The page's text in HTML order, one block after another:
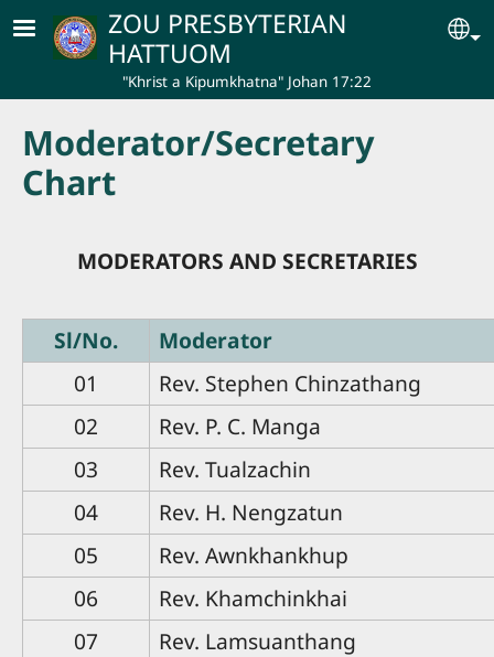
Skip to main contentZOU PRESBYTERIAN
HATTUOM
"Khrist a Kipumkhatna" Johan 17:22
Moderator/Secretary
Chart
MODERATORS AND SECRETARIES
Sl/No.
Moderator
01
Rev. Stephen Chinzathang
02
Rev. P. C. Manga
03
Rev. Tualzachin
04
Rev. H. Nengzatun
05
Rev. Awnkhankhup
06
Rev. Khamchinkhai
07
Rev. Lamsuanthang